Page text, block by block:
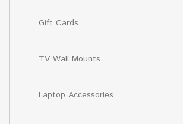
Gift Cards
TV Wall Mounts
Laptop Accessories